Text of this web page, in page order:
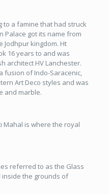
to a famine that had struck
Palace got its name from
Jodhpur kingdom. Ht
16 years to and was
architect HV Lanchester.
fusion of Indo-Saracenic,
Art Deco styles and was
and marble.
Mahal is where the royal
referred to as the Glass
inside the grounds of